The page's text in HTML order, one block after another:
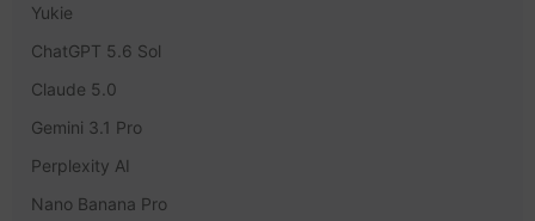
Yukie
ChatGPT 5.6 Sol
Claude 5.0
Gemini 3.1 Pro
Perplexity AI
Nano Banana Pro